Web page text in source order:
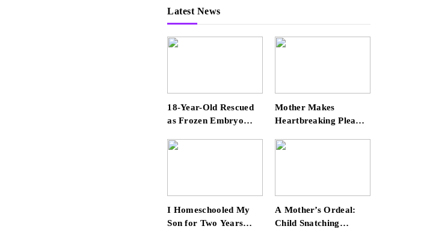
Latest News
18-Year-Old Rescued
as Frozen Embryo
21-Year-Old ‘Twin’
Mother Makes
Heartbreaking Plea
‘Extremely
I Homeschooled My
Son for Two Years
A Mother’s Ordeal:
Child Snatching